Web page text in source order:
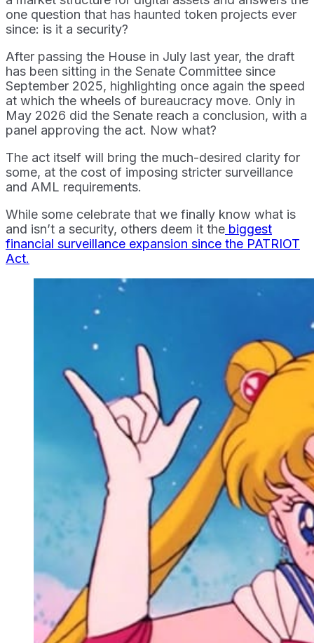
one question that has haunted token projects ever
since: is it a security?
After passing the House in July last year, the draft
has been sitting in the Senate Committee since
September 2025, highlighting once again the speed
at which the wheels of bureaucracy move. Only in
May 2026 did the Senate reach a conclusion, with a
panel approving the act. Now what?
The act itself will bring the much-desired clarity for
some, at the cost of imposing stricter surveillance
and AML requirements.
While some celebrate that we finally know what is
and isn’t a security, others deem it the biggest
financial surveillance expansion since the PATRIOT
Act.